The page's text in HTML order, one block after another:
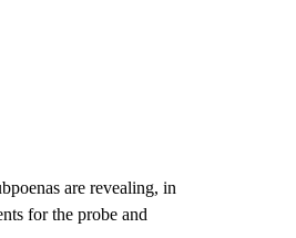
are revealing, in
for the probe and